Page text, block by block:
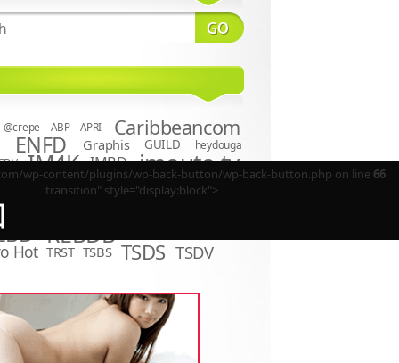
@crepe ABP APRI Caribbeancom
ENFD Graphis GUILD heydouga
IM4K IMBD imouto.tv
KIDM LCBD LCDV LOVE
MBR Minisuka.tv
REBDB SBVD
Hot TRST TSBS TSDS TSDV
wp-content/plugins/wp-back-button/wp-back-button.php on line 66
transition" style="display:block">